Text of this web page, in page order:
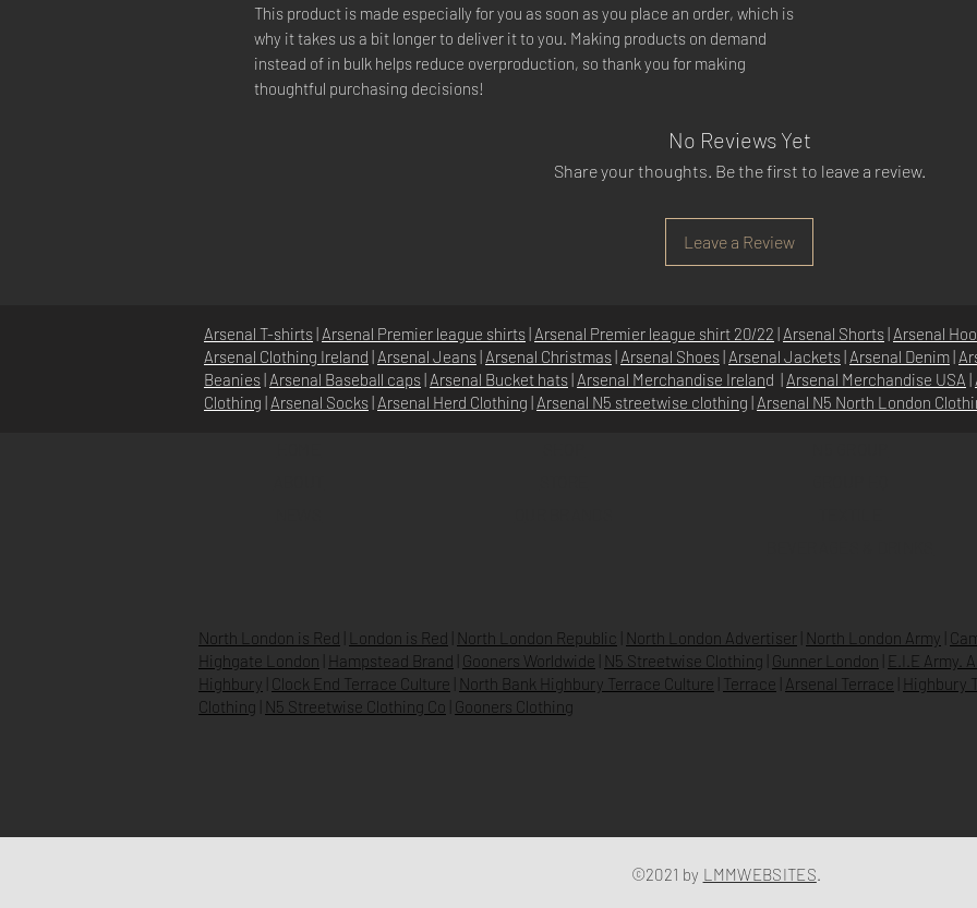
This product is made especially for you as soon as you place an order, which is
why it takes us a bit longer to deliver it to you. Making products on demand
instead of in bulk helps reduce overproduction, so thank you for making
thoughtful purchasing decisions!
No Reviews Yet
Share your thoughts. Be the first to leave a review.
Leave a Review
Arsenal T-shirts| Arsenal Premier league shirts| Arsenal Premier league shirt 20/22 | Arsenal Shorts| Arsenal
Arsenal Clothing Ireland | Arsenal Jeans| Arsenal Christmas| Arsenal Shoes| Arsenal Jackets| Arsenal Denim|
Beanies| Arsenal Baseball caps| Arsenal Bucket hats| Arsenal Merchandise Ireland | Arsenal Merchandise USA |
Clothing | Arsenal Socks| Arsenal Herd Clothing | Arsenal N5 streetwise clothing | Arsenal N5 North London
North London is Red London is Red North London Republic North London Advertiser North London Army
Highgate London
Hampstead Brand Gooners Worldwide N5 Streetwise Clothing Gunner London E.I.E Army.
Highbury Clock End Terrace Culture North Bank Highbury Terrace Culture Terrace Arsenal Terrace Highbury
Clothing
N5 Streetwise Clothing Co Gooners Clothing
©2021 by LMMWEBSITES.